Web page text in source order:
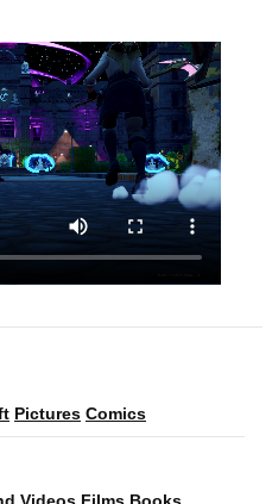
Pictures Comics